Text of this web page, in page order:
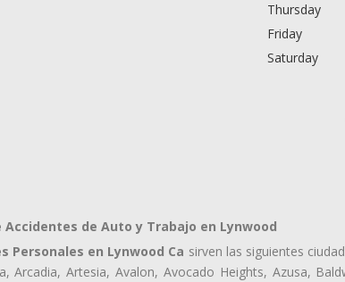
Thursday
Friday
Saturday
Accidentes de Auto y Trabajo en Lynwood
Personales en Lynwood Ca sirven las siguientes
Arcadia, Artesia, Avalon, Avocado Heights, Azusa,